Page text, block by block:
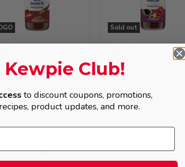
Spicy Sesame
Dressing (Chuka), 8 fl.
Sold out
KEWPIE Savory Soy
Dressing (Wafu), 8 fl. oz
Kewpie Club!
to discount coupons, promotions,
product updates, and more.